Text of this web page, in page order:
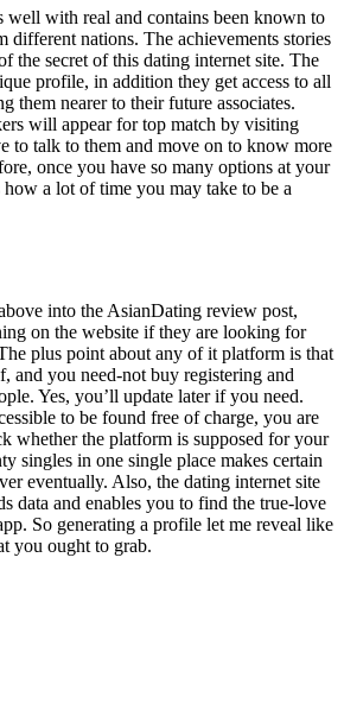
well with real and contains been known to
different nations. The achievements stories
the secret of this dating internet site. The
profile, in addition they get access to all
them nearer to their future associates.
will appear for top match by visiting
to talk to them and move on to know more
once you have so many options at your
a lot of time you may take to be a
into the AsianDating review post,
on the website if they are looking for
plus point about any of it platform is that
and you need-not buy registering and
Yes, you’ll update later if you need.
to be found free of charge, you are
whether the platform is supposed for your
singles in one single place makes certain
eventually. Also, the dating internet site
data and enables you to find the true-love
So generating a profile let me reveal like
you ought to grab.